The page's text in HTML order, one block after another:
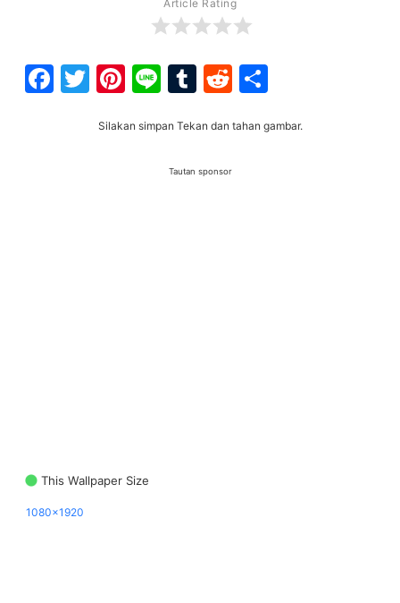
Article Rating
Facebook
Twitter
Pinterest
LineTumblr
Reddit
Silakan simpan Tekan dan tahan gambar.
Tautan sponsor
This Wallpaper Size
1080x1920